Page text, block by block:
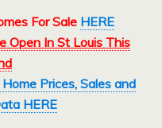
For Sale HERE
Open In St Louis This
Prices, Sales and
HERE